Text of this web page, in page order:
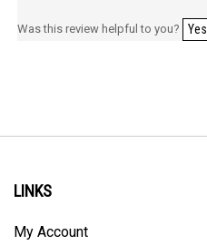
Was this review helpful to you? Yes
LINKS
My Account